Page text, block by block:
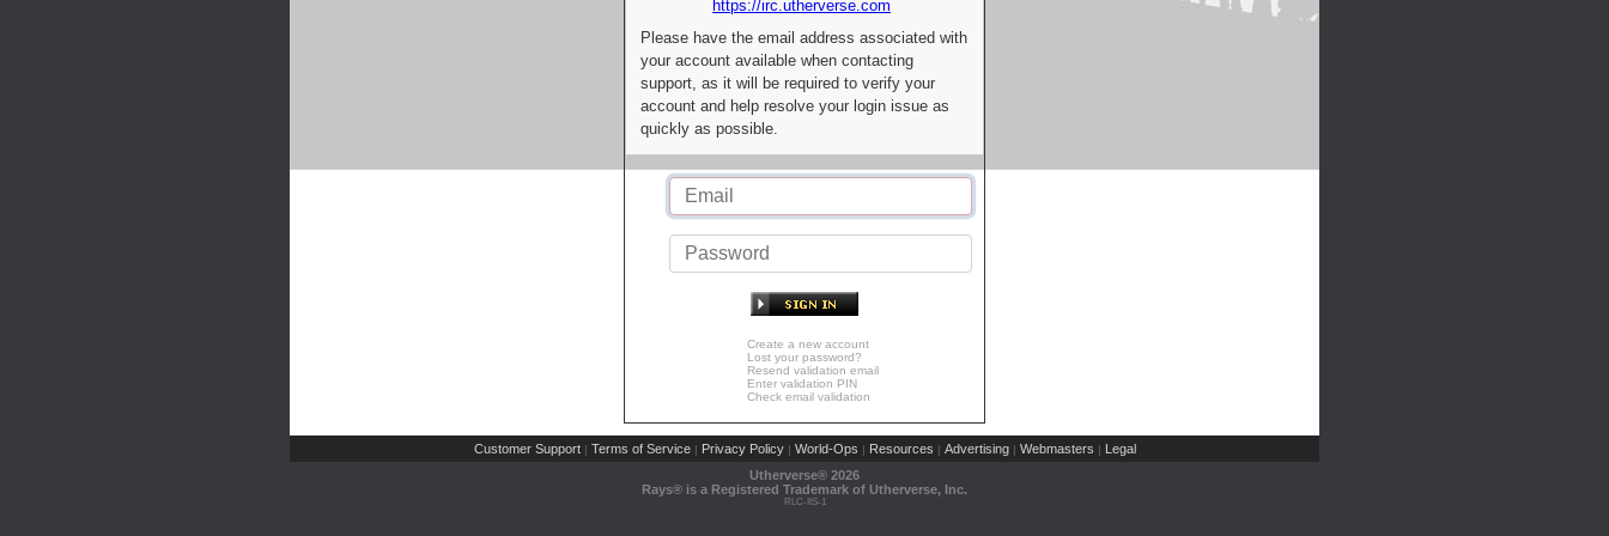
https://irc.utherverse.com
Please have the email address associated with
your account available when contacting
support, as it will be required to verify your
account and help resolve your login issue as
quickly as possible.
Create a new account
Lost your password?
Resend validation email
Enter validation PIN
Check email validation
Customer Support | Terms of Service | Privacy Policy | World-Ops | Resources | Advertising | Webmasters | Legal
Utherverse® 2026
Rays® is a Registered Trademark of Utherverse, Inc.
RLC-IIS-1